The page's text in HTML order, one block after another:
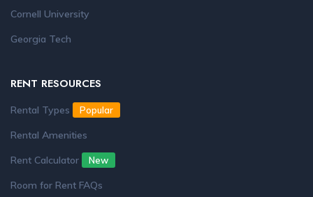
Cornell University
Georgia Tech
RENT RESOURCES
Rental Types Popular
Rental Amenities
Rent Calculator
New
Room for Rent FAQs